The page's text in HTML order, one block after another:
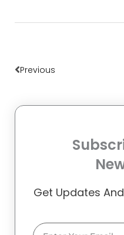
Previous
Get Updates
Email